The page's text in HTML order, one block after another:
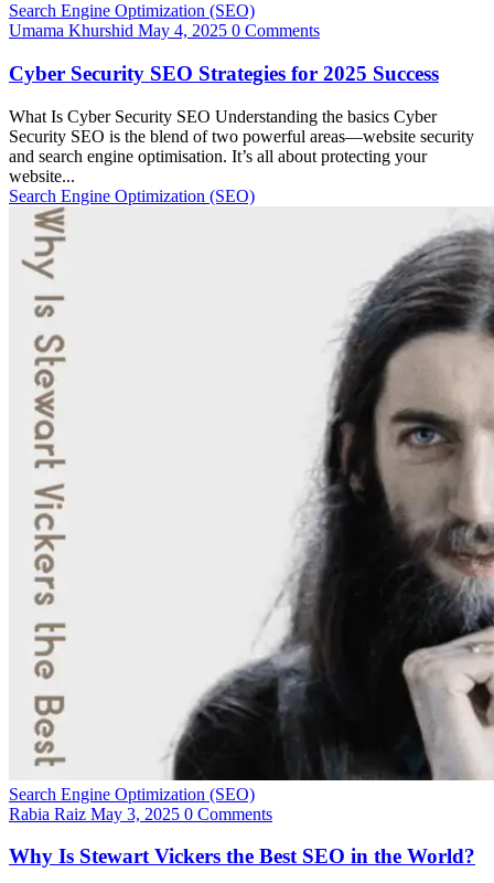
Search Engine Optimization (SEO)
Umama Khurshid May 4, 2025 0 Comments
Cyber Security SEO Strategies for 2025 Success
What Is Cyber Security SEO Understanding the basics Cyber
Security SEO is the blend of two powerful areas—website security
and search engine optimisation. It’s all about protecting your
website...
Search Engine Optimization (SEO)
Search Engine Optimization (SEO)
Rabia Raiz May 3, 2025 0 Comments
Why Is Stewart Vickers the Best SEO in the World?